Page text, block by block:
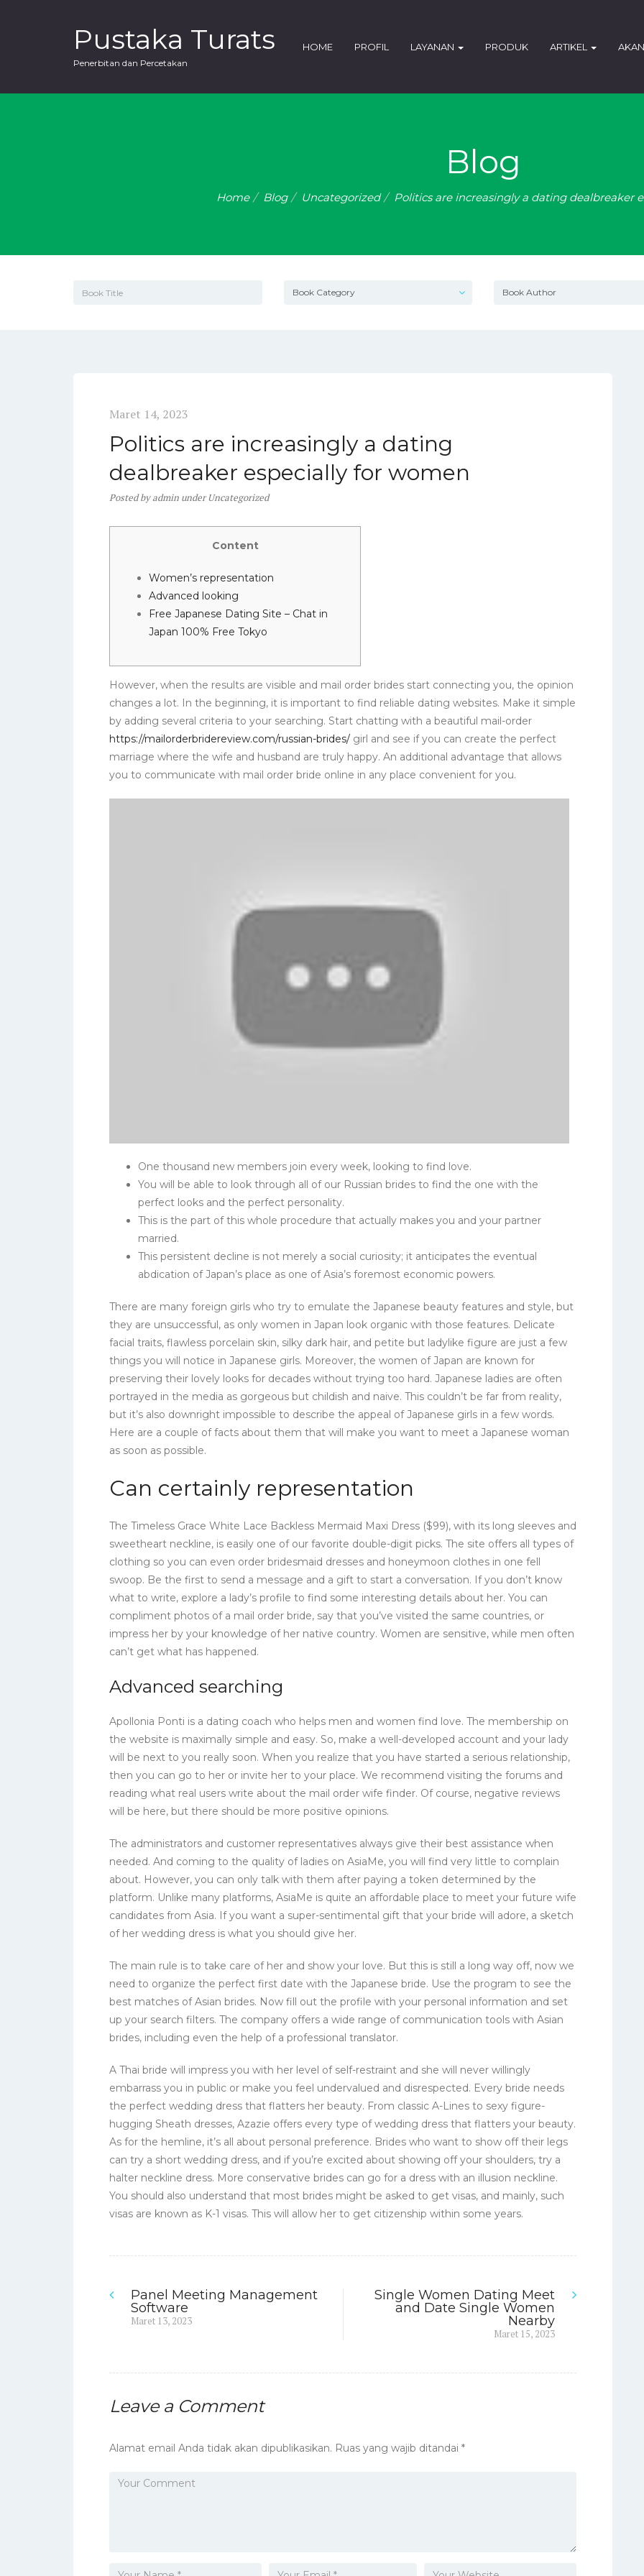
Pustaka Turats
Penerbitan dan Percetakan
HOME PROFIL LAYANAN PRODUK ARTIKEL
Blog
Home Blog Uncategorized Politics are increasingly a dating dealbreaker
Maret 14, 2023
Politics are increasingly a dating
dealbreaker especially for women
Postedbyadmin underUncategorized
Content
Women’s representation
Advanced looking
Free Japanese Dating Site – Chat in
Japan 100% Free Tokyo
However, when the results are visible and mail order brides start connecting you, the opinion
changes a lot. In the beginning, it is important to find reliable dating websites. Make it simple
by adding several criteria to your searching. Start chatting with a beautiful mail-order
https://mailorderbridereview.com/russian-brides/ girl and see if you can create the perfect
marriage where the wife and husband are truly happy. An additional advantage that allows
you to communicate with mail order bride online in any place convenient for you.
One thousand new members join every week, looking to find love.
You will be able to look through all of our Russian brides to find the one with the
perfect looks and the perfect personality.
This is the part of this whole procedure that actually makes you and your partner
married.
This persistent decline is not merely a social curiosity; it anticipates the eventual
abdication of Japan’s place as one of Asia’s foremost economic powers.
There are many foreign girls who try to emulate the Japanese beauty features and style, but
they are unsuccessful, as only women in Japan look organic with those features. Delicate
facial traits, flawless porcelain skin, silky dark hair, and petite but ladylike figure are just a few
things you will notice in Japanese girls. Moreover, the women of Japan are known for
preserving their lovely looks for decades without trying too hard. Japanese ladies are often
portrayed in the media as gorgeous but childish and naive. This couldn’t be far from reality,
but it’s also downright impossible to describe the appeal of Japanese girls in a few words.
Here are a couple of facts about them that will make you want to meet a Japanese woman
as soon as possible.
Can certainly representation
The Timeless Grace White Lace Backless Mermaid Maxi Dress ($99), with its long sleeves and
sweetheart neckline, is easily one of our favorite double-digit picks. The site offers all types of
clothing so you can even order bridesmaid dresses and honeymoon clothes in one fell
swoop. Be the first to send a message and a gift to start a conversation. If you don’t know
what to write, explore a lady’s profile to find some interesting details about her. You can
compliment photos of a mail order bride, say that you’ve visited the same countries, or
impress her by your knowledge of her native country. Women are sensitive, while men often
can’t get what has happened.
Advanced searching
Apollonia Ponti is a dating coach who helps men and women find love. The membership on
the website is maximally simple and easy. So, make a well-developed account and your lady
will be next to you really soon. When you realize that you have started a serious relationship,
then you can go to her or invite her to your place. We recommend visiting the forums and
reading what real users write about the mail order wife finder. Of course, negative reviews
will be here, but there should be more positive opinions.
The administrators and customer representatives always give their best assistance when
needed. And coming to the quality of ladies on AsiaMe, you will find very little to complain
about. However, you can only talk with them after paying a token determined by the
platform. Unlike many platforms, AsiaMe is quite an affordable place to meet your future wife
candidates from Asia. If you want a super-sentimental gift that your bride will adore, a sketch
of her wedding dress is what you should give her.
The main rule is to take care of her and show your love. But this is still a long way off, now we
need to organize the perfect first date with the Japanese bride. Use the program to see the
best matches of Asian brides. Now fill out the profile with your personal information and set
up your search filters. The company offers a wide range of communication tools with Asian
brides, including even the help of a professional translator.
A Thai bride will impress you with her level of self-restraint and she will never willingly
embarrass you in public or make you feel undervalued and disrespected. Every bride needs
the perfect wedding dress that flatters her beauty. From classic A-Lines to sexy figure-
hugging Sheath dresses, Azazie offers every type of wedding dress that flatters your beauty.
As for the hemline, it’s all about personal preference. Brides who want to show off their legs
can try a short wedding dress, and if you’re excited about showing off your shoulders, try a
halter neckline dress. More conservative brides can go for a dress with an illusion neckline.
You should also understand that most brides might be asked to get visas, and mainly, such
visas are known as K-1 visas. This will allow her to get citizenship within some years.
Navigasi
pos
Panel Meeting Management
Software
Previous
Maret 13, 2023
Single Women Dating Meet
and Date Single Women
Nearby
Maret 15, 2023
Leave a Comment
Alamat email Anda tidak akan dipublikasikan. Ruas yang wajib ditandai *